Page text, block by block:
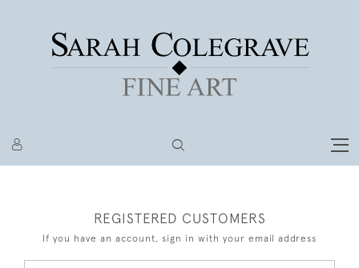
REGISTERED CUSTOMERS
If you have an account, sign in with your email address